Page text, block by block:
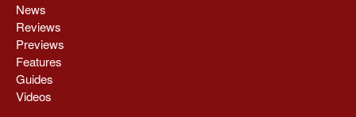
News
Reviews
Previews
Features
Guides
Videos